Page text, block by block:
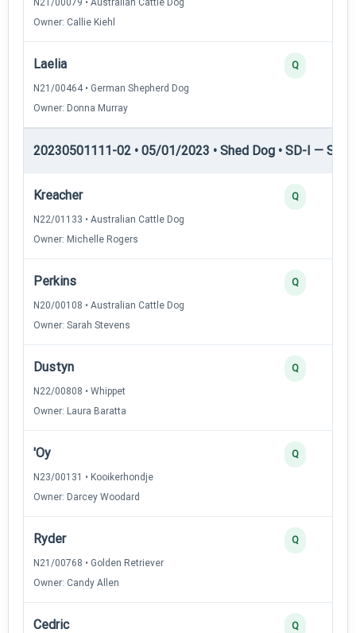
N21/00079 • Australian Cattle Dog
Owner: Callie Kiehl
Laelia
N21/00464 • German Shepherd Dog
Owner: Donna Murray
Q
20230501111-02 • 05/01/2023 • Shed Dog • SD-I —
Kreacher
N22/01133 • Australian Cattle Dog
Owner: Michelle Rogers
Q
Perkins
N20/00108 • Australian Cattle Dog
Owner: Sarah Stevens
Q
Dustyn
N22/00808 • Whippet
Owner: Laura Baratta
Q
'Oy
N23/00131 • Kooikerhondje
Owner: Darcey Woodard
Q
Ryder
N21/00768 • Golden Retriever
Owner: Candy Allen
Q
Cedric Q